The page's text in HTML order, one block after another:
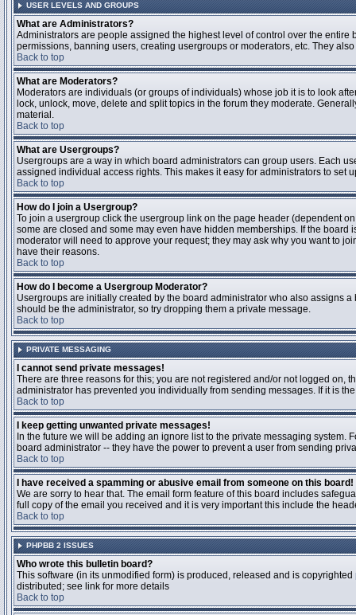
USER LEVELS AND GROUPS
What are Administrators?
Administrators are people assigned the highest level of control over the
permissions, banning users, creating usergroups or moderators, etc. They
Back to top
What are Moderators?
Moderators are individuals (or groups of individuals) whose job it is to look
lock, unlock, move, delete and split topics in the forum they moderate.
material.
Back to top
What are Usergroups?
Usergroups are a way in which board administrators can group users. Each
assigned individual access rights. This makes it easy for administrators to set
Back to top
How do I join a Usergroup?
To join a usergroup click the usergroup link on the page header (dependent
some are closed and some may even have hidden memberships. If the
moderator will need to approve your request; they may ask why you want to
have their reasons.
Back to top
How do I become a Usergroup Moderator?
Usergroups are initially created by the board administrator who also assigns
should be the administrator, so try dropping them a private message.
Back to top
PRIVATE MESSAGING
I cannot send private messages!
There are three reasons for this; you are not registered and/or not logged
administrator has prevented you individually from sending messages. If it is
Back to top
I keep getting unwanted private messages!
In the future we will be adding an ignore list to the private messaging
board administrator -- they have the power to prevent a user from sending
Back to top
I have received a spamming or abusive email from someone on this board!
We are sorry to hear that. The email form feature of this board includes
full copy of the email you received and it is very important this include the
Back to top
PHPBB 2 ISSUES
Who wrote this bulletin board?
This software (in its unmodified form) is produced, released and is copyrighted
distributed; see link for more details
Back to top